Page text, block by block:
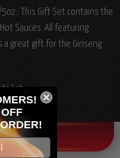
This Gift Set contains the
Sauces. All featuring
a great gift for the Ginseng
list.